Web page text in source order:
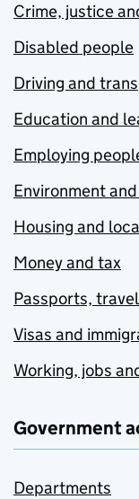
Crime, justice
Disabled people
Driving and
Education and
Employing
Environment
Housing and
Money and tax
Passports,
Visas and
Working, jobs
Government
Departments